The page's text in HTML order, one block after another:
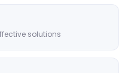
solutions